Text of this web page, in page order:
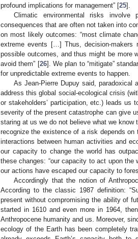
profound implications for management” [25].
Climatic environmental risks involve
consequences that are often not taken into
on most likely outcomes: “most climate
extreme events […] Thus, decision-makers
possible outcomes, and thus might be more
avoid them” [26]. We plan to “mitigate”
for unpredictable extreme events to happen.
As Jean-Pierre Dupuy said,
address this global social-ecological crisis
or stakeholders’ participation, etc.) leads us
severity of the present catastrophe can give
staring at us we do not believe what we
recognize the existence of a risk depends
interactions between human activities and
our capacity to change the world has
these changes: “our capacity to act upon
our actions have escaped our capacity to
Accordingly that the notion of
According to the classic 1987 definition:
present without compromising the ability of
started in 1610 and even more in 1964,
Anthropocene humanity and us. Moreover,
ecology of the Earth has been completely